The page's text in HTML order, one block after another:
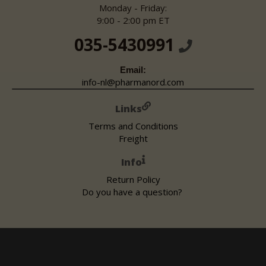
Monday - Friday:
9:00 - 2:00 pm ET
035-5430991
Email:
info-nl@pharmanord.com
Links
Terms and Conditions
Freight
Info
Return Policy
Do you have a question?